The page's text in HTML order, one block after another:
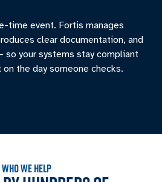
time event. Fortis manages
clear documentation, and
your systems stay compliant
the day someone checks.
WHO WE HELP